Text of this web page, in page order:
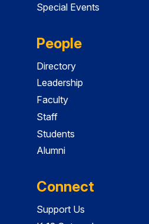
Special Events
People
Directory
Leadership
Faculty
Staff
Students
Alumni
Connect
Support Us